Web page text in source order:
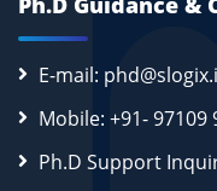
E-mail:
Mobile: +91- 97109
Ph.D Support